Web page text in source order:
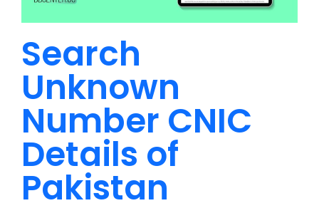
Search
Unknown
Number CNIC
Details of
Pakistan